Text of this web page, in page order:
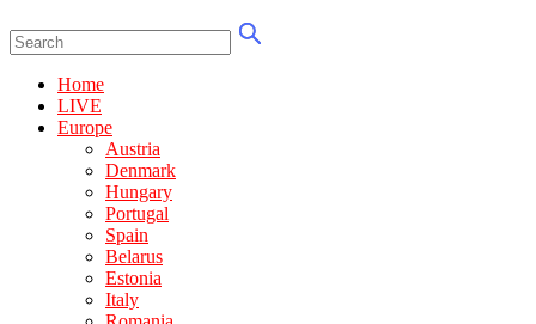
Home
LIVE
Europe
Austria
Denmark
Hungary
Portugal
Spain
Belarus
Estonia
Italy